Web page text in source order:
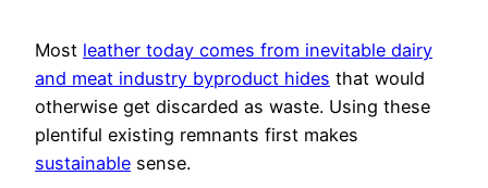
Most leather today comes from inevitable dairy
and meat industry byproduct hides that would
otherwise get discarded as waste. Using these
plentiful existing remnants first makes
sustainable sense.